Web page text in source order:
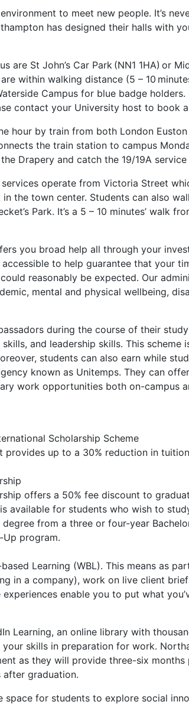
to meet new people. It’s
has designed their halls with
are St John’s Car Park (NN1 1HA) or
within walking distance (5 – 10
Campus for blue badge
contact your University host to book
hour by train from both London Euston
the train station to campus
Drapery and catch the 19/19A
operate from Victoria Street
the town center. Students can also
Park. It’s a 5 – 10 minutes’ walk
you broad help all through your
to help guarantee that your
reasonably be expected. Our
mental and physical wellbeing,
during the course of their
and leadership skills. This scheme
students can also earn while
known as Unitemps. They can
work opportunities both on-campus
Scholarship Scheme
provides up to a 30% reduction in
offers a 50% fee discount to
available for students who wish to
from a three or four-year
program.
Learning (WBL). This means as
in a company), work on live client
enable you to put what
Learning, an online library with
skills in preparation for work.
as they will provide three-six
graduation.
space for students to explore social